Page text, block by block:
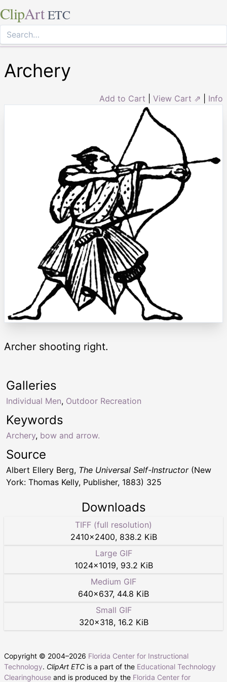
ClipArt ETC
Archery
Add to Cart View Cart ⇗ Info
Archer shooting right.
Keywords
Archery, bow and arrow.
Galleries
Individual Men, Outdoor Recreation
Source
Albert Ellery Berg, The Universal Self-Instructor(New
York: Thomas Kelly, Publisher, 1883) 325
Downloads
TIFF (full resolution)
2410×2400, 838.2 KiB
Large GIF
1024×1019, 93.2 KiB
Medium GIF
640×637, 44.8 KiB
Small GIF
320×318, 16.2 KiB
Copyright © 2004–2026 Florida Center for Instructional
Technology. ClipArt ETC is a part of the Educational Technology
Clearinghouse and is produced by the Florida Center for